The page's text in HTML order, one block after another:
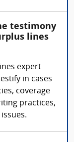
testimony
lines
expert
in cases
coverage
practices,